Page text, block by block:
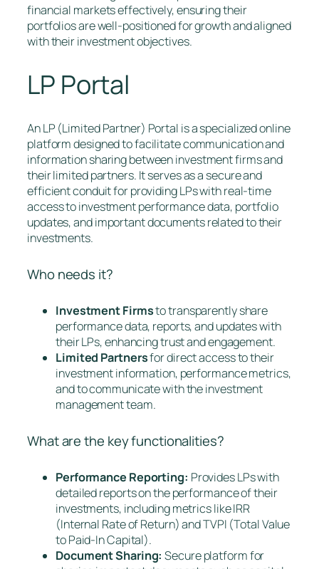
financial markets effectively, ensuring their
portfolios are well-positioned for growth and aligned
with their investment objectives.
LP Portal
An LP (Limited Partner) Portal is a specialized online
platform designed to facilitate communication and
information sharing between investment firms and
their limited partners. It serves as a secure and
efficient conduit for providing LPs with real-time
access to investment performance data, portfolio
updates, and important documents related to their
investments.
Who needs it?
Investment Firmsto transparently share
performance data, reports, and updates with
their LPs, enhancing trust and engagement.
Limited Partnersfor direct access to their
investment information, performance metrics,
and to communicate with the investment
management team.
What are the key functionalities?
Performance Reporting: Provides LPs with
detailed reports on the performance of their
investments, including metrics like IRR
(Internal Rate of Return) and TVPI (Total Value
to Paid-In Capital).
Document Sharing: Secure platform for